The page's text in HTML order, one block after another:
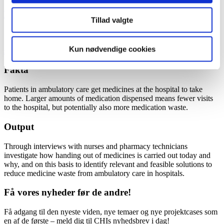
Tillad valgte
Kun nødvendige cookies
Simon Schytte-Hansen
sshc0256@regionh.dk
Fakta
Patients in ambulatory care get medicines at the hospital to take
home. Larger amounts of medication dispensed means fewer visits
to the hospital, but potentially also more medication waste.
Output
Through interviews with nurses and pharmacy technicians
investigate how handing out of medicines is carried out today and
why, and on this basis to identify relevant and feasible solutions to
reduce medicine waste from ambulatory care in hospitals.
Få vores nyheder før de andre!
Få adgang til den nyeste viden, nye temaer og nye projektcases som
en af de første – meld dig til CHIs nyhedsbrev i dag!